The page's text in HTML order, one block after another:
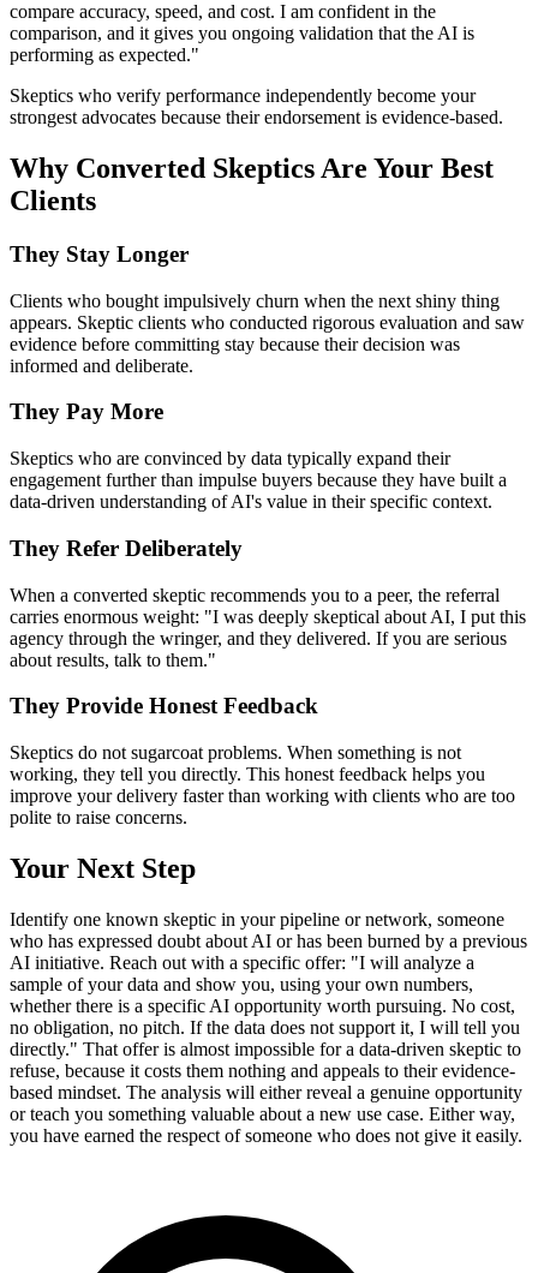
compare accuracy, speed, and cost. I am confident in the
comparison, and it gives you ongoing validation that the AI is
performing as expected."
Skeptics who verify performance independently become your
strongest advocates because their endorsement is evidence-based.
Why Converted Skeptics Are Your Best
Clients
They Stay Longer
Clients who bought impulsively churn when the next shiny thing
appears. Skeptic clients who conducted rigorous evaluation and saw
evidence before committing stay because their decision was
informed and deliberate.
They Pay More
Skeptics who are convinced by data typically expand their
engagement further than impulse buyers because they have built a
data-driven understanding of AI's value in their specific context.
They Refer Deliberately
When a converted skeptic recommends you to a peer, the referral
carries enormous weight: "I was deeply skeptical about AI, I put this
agency through the wringer, and they delivered. If you are serious
about results, talk to them."
They Provide Honest Feedback
Skeptics do not sugarcoat problems. When something is not
working, they tell you directly. This honest feedback helps you
improve your delivery faster than working with clients who are too
polite to raise concerns.
Your Next Step
Identify one known skeptic in your pipeline or network, someone
who has expressed doubt about AI or has been burned by a previous
AI initiative. Reach out with a specific offer: "I will analyze a
sample of your data and show you, using your own numbers,
whether there is a specific AI opportunity worth pursuing. No cost,
no obligation, no pitch. If the data does not support it, I will tell you
directly." That offer is almost impossible for a data-driven skeptic to
refuse, because it costs them nothing and appeals to their evidence-
based mindset. The analysis will either reveal a genuine opportunity
or teach you something valuable about a new use case. Either way,
you have earned the respect of someone who does not give it easily.